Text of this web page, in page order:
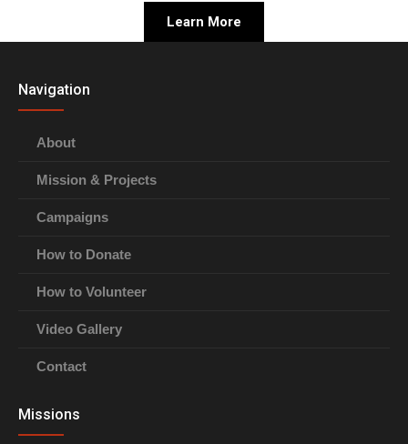
Learn More
Navigation
About
Mission & Projects
Campaigns
How to Donate
How to Volunteer
Video Gallery
Contact
Missions